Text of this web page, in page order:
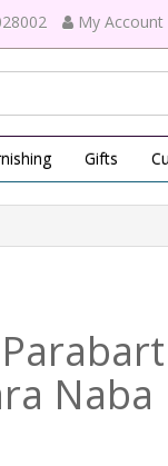
My Account
Gifts
Naba